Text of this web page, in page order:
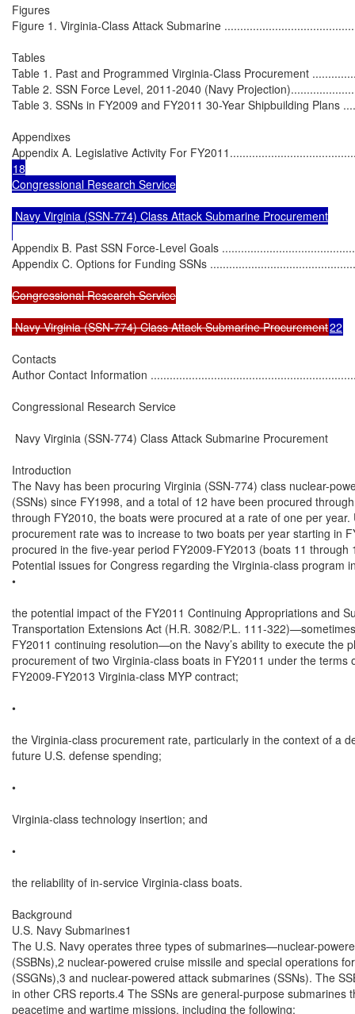
Figures
Figure 1. Virginia-Class Attack Submarine
Tables
Table 1. Past and Programmed Virginia-Class Procurement
Table 2. SSN Force Level, 2011-2040 (Navy
Table 3. SSNs in FY2009 and FY2011 30-Year Shipbuilding Plans
Appendixes
Appendix A. Legislative Activity For
18
Congressional Research Service
Navy Virginia (SSN-774) Class Attack Submarine Procurement
Appendix B. Past SSN Force-Level Goals
Appendix C. Options for Funding SSNs
Congressional Research Service
Navy Virginia (SSN-774) Class Attack Submarine Procurement22
Contacts
Author Contact Information